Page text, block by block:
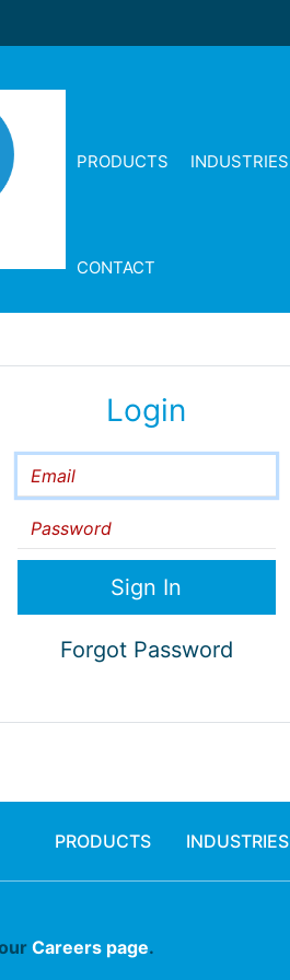
PRODUCTS INDUSTRIES
CONTACT
Login
Email
Password
Forgot Password
PRODUCTS INDUSTRIES
Careers page.